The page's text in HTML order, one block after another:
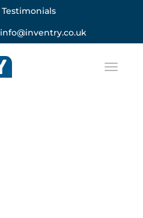
Testimonials
info@inventry.co.uk